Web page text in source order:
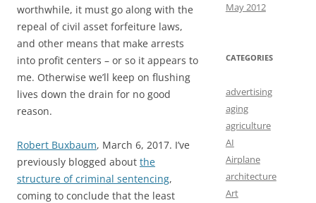
worthwhile, it must go along with the
repeal of civil asset forfeiture laws,
and other means that make arrests
into profit centers – or so it appears to
me. Otherwise we’ll keep on flushing
lives down the drain for no good
reason.
Robert Buxbaum, March 6, 2017. I’ve
previously blogged about the
structure of criminal sentencing,
coming to conclude that the least
May 2012
CATEGORIES
advertising
aging
agriculture
AI
Airplane
architecture
Art